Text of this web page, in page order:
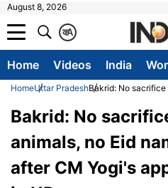
August 8, 2026
A
क
Home Videos India
HomeUttar PradeshBakrid: No
Bakrid: No
animals, no Eid
after CM Yogi's